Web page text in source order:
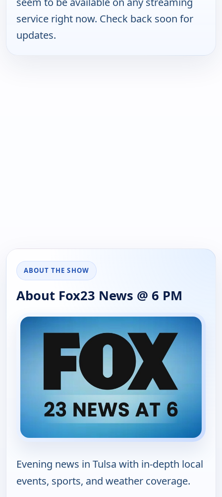
service right now. Check back soon for
updates.
ABOUT THE SHOW
About Fox23 News @ 6 PM
Evening news in Tulsa with in-depth local
events, sports, and weather coverage.